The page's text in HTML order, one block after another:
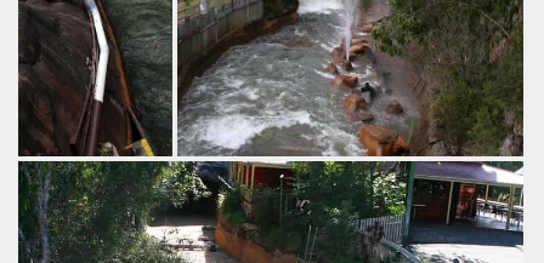
RapidsDreamworld
RapidsDreamworld
First in our
"interesting paint
job" series,
Thunder River
The rapids are now back in action for
the winter.
by Richard Wilson, 16 years ago
Thunder River Rapids Dreamworld